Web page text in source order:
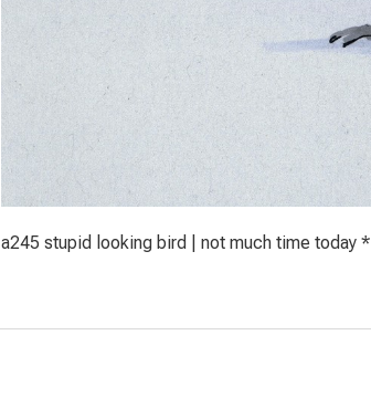
a245 stupid looking bird | not much time today *